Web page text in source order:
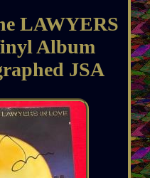
LAWYERS
Album
JSA